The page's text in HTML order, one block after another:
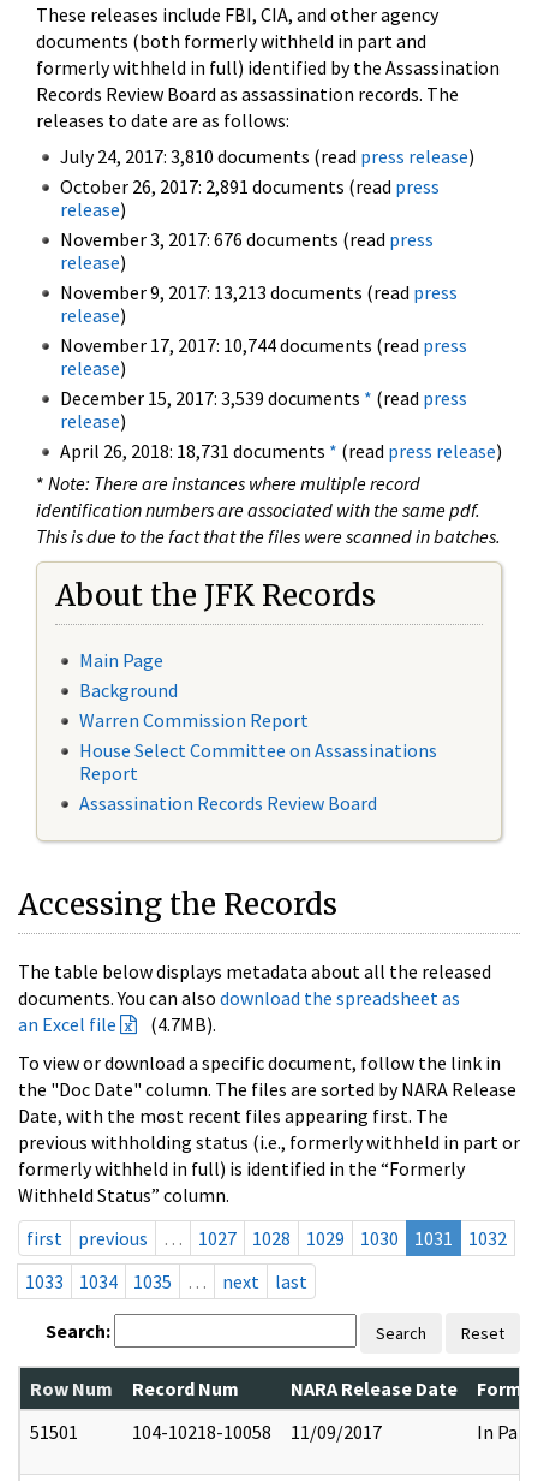
These releases include FBI, CIA, and other agency
documents (both formerly withheld in part and
formerly withheld in full) identified by the Assassination
Records Review Board as assassination records. The
releases to date are as follows:
July 24, 2017: 3,810 documents (read press release)
October 26, 2017: 2,891 documents (read press
release)
November 3, 2017: 676 documents (read press
release)
November 9, 2017: 13,213 documents (read press
release)
November 17, 2017: 10,744 documents (read press
release)
December 15, 2017: 3,539 documents * (read press
release)
April 26, 2018: 18,731 documents * (read press release)
* Note: There are instances where multiple record
identification numbers are associated with the same pdf.
This is due to the fact that the files were scanned in batches.
About the JFK Records
Main Page
Background
Warren Commission Report
House Select Committee on Assassinations
Report
Assassination Records Review Board
Accessing the Records
The table below displays metadata about all the released
documents. You can also download the spreadsheet as
an Excel file
(4.7MB).
To view or download a specific document, follow the link in
the "Doc Date" column. The files are sorted by NARA Release
Date, with the most recent files appearing first. The
previous withholding status (i.e., formerly withheld in part or
formerly withheld in full) is identified in the “Formerly
Withheld Status” column.
first
previous … 1027 1028 1029 1030 1031
1032
1033
1034 1035 … next last
Search: Search Reset
Row Num Record Num NARA Release Date
51501
104-10218-10058 11/09/2017 In Part